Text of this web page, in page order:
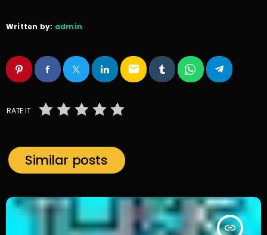
Written by: admin
email
RATE IT
Similar posts
insert_link